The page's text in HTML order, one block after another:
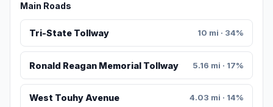
Main Roads
Tri-State Tollway 10 mi · 34%
Ronald Reagan Memorial Tollway 5.16 mi · 17%
West Touhy Avenue 4.03 mi · 14%